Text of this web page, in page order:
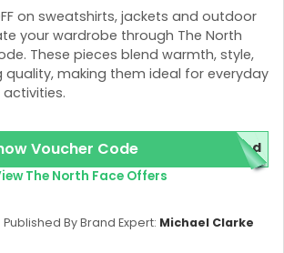
on sweatshirts, jackets and outdoor
your wardrobe through The North
These pieces blend warmth, style,
making them ideal for everyday
Voucher Code red
The North Face Offers
Published By Brand Expert: Michael Clarke